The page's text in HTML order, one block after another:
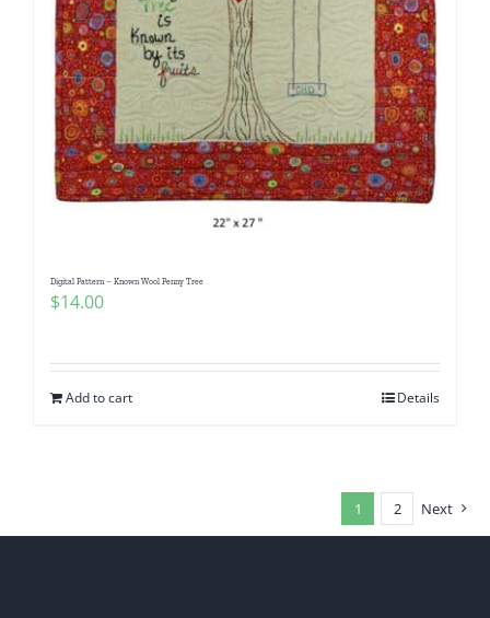
Digital Pattern – Known Wool Penny Tree
$14.00
Add to cart Details
1 2 Next